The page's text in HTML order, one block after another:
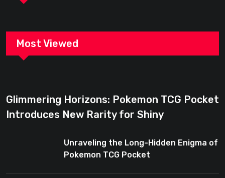
Most Viewed
Glimmering Horizons: Pokemon TCG Pocket
Introduces New Rarity for Shiny
Unraveling the Long-Hidden Enigma of
Pokemon TCG Pocket